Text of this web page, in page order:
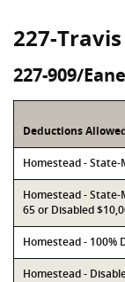
227-
227-909/
Deductions
Homestead -
Homestead -
65 or Disabled
Homestead - 100%
Homestead -